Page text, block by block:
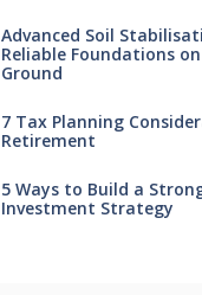
Advanced Soil
Reliable Foundations
Ground
7 Tax Planning
Retirement
5 Ways to Build a
Investment Strategy